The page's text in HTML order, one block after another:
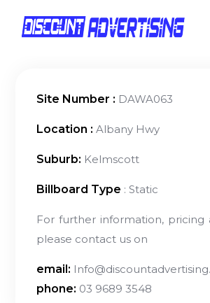
Site Number : DAWA063
Location : Albany Hwy
Suburb: Kelmscott
Billboard Type : Static
For further information, pricing
please contact us on
email:
phone: 03 9689 3548